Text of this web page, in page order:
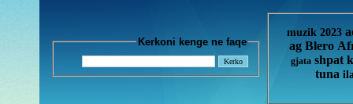
Kerkoni kenge ne faqe
muzik 2023
ag Blero
gjata shpat
tuna